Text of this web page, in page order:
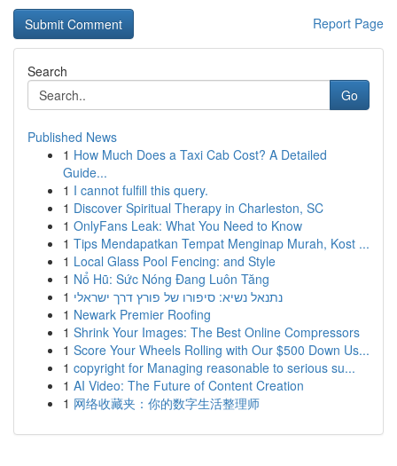
Report Page
Search
Go
Published News
1 How Much Does a Taxi Cab Cost? A Detailed
Guide...
1 I cannot fulfill this query.
1 Discover Spiritual Therapy in Charleston, SC
1 OnlyFans Leak: What You Need to Know
1 Tips Mendapatkan Tempat Menginap Murah, Kost ...
1 Local Glass Pool Fencing: and Style
1 Nổ Hũ: Sức Nóng Đang Luôn Tăng
1 נתנאל נשיא: סיפורו של פורץ דרך ישראלי
1 Newark Premier Roofing
1 Shrink Your Images: The Best Online Compressors
1 Score Your Wheels Rolling with Our $500 Down Us...
1 copyright for Managing reasonable to serious su...
1 AI Video: The Future of Content Creation
1 网络收藏夹：你的数字生活整理师